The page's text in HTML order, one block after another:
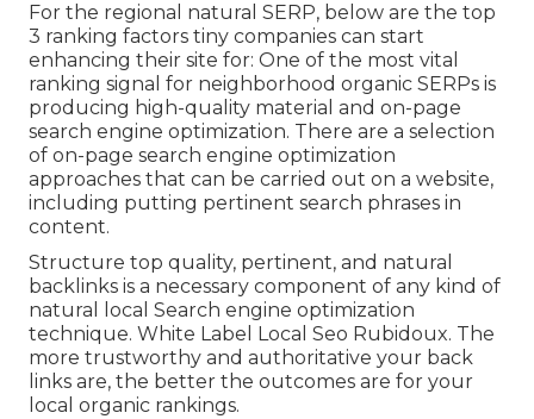
For the regional natural SERP, below are the top
3 ranking factors tiny companies can start
enhancing their site for: One of the most vital
ranking signal for neighborhood organic SERPs is
producing high-quality material and on-page
search engine optimization. There are a selection
of on-page search engine optimization
approaches that can be carried out on a website,
including putting pertinent search phrases in
content.
Structure top quality, pertinent, and natural
backlinks is a necessary component of any kind of
natural local Search engine optimization
technique. White Label Local Seo Rubidoux. The
more trustworthy and authoritative your back
links are, the better the outcomes are for your
local organic rankings.